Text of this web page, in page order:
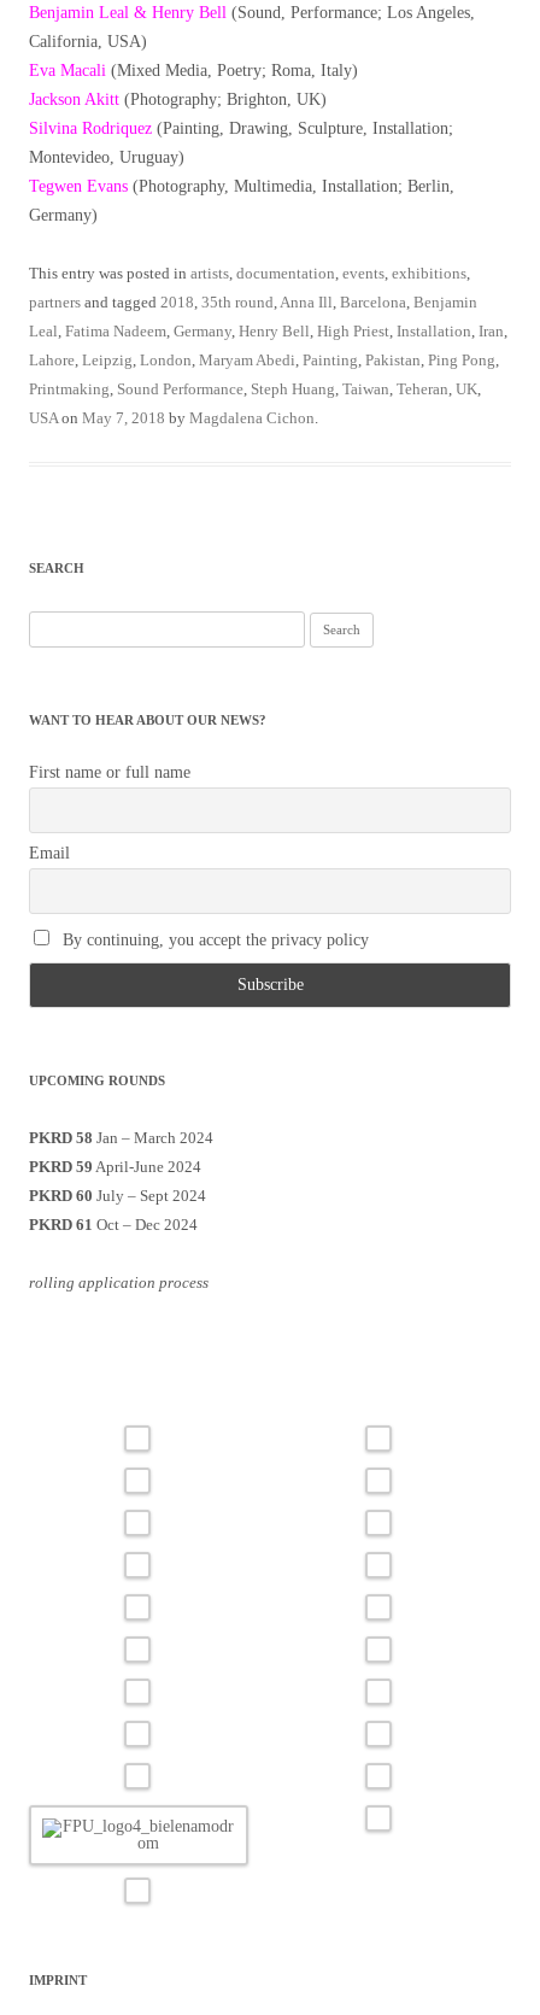
Benjamin Leal & Henry Bell (Sound, Performance; Los Angeles,
California, USA)
Eva Macali (Mixed Media, Poetry; Roma, Italy)
Jackson Akitt (Photography; Brighton, UK)
Silvina Rodriquez (Painting, Drawing, Sculpture, Installation;
Montevideo, Uruguay)
Tegwen Evans (Photography, Multimedia, Installation; Berlin,
Germany)
This entry was posted in artists, documentation, events, exhibitions,
partners and tagged 2018, 35th round,Anna Ill, Barcelona, Benjamin
Leal, Fatima Nadeem, Germany, Henry Bell, High Priest, Installation, Iran,
Lahore, Leipzig, London, Maryam Abedi, Painting, Pakistan, Ping Pong,
Printmaking, Sound Performance, Steph Huang, Taiwan, Teheran, UK,
USAon May 7, 2018 by Magdalena Cichon.
SEARCH
for:
WANT TO HEAR ABOUT OUR NEWS?
First name or full name
Email
By continuing, you accept the privacy policy
UPCOMING ROUNDS
PKRD 58 Jan – March 2024
PKRD 59 April-June 2024
PKRD 60 July – Sept 2024
PKRD 61 Oct – Dec 2024
rolling application process
IMPRINT